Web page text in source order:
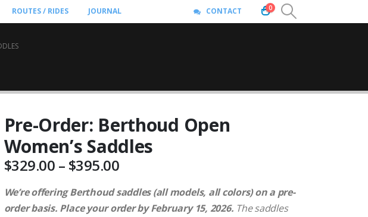
ROUTES / RIDES JOURNAL CONTACT 0
Pre-Order: Berthoud Open
Women’s Saddles
$329.00 – $395.00Price
$329.00
through
We’re offering Berthoud saddles (all models, all colors) on a pre-
order basis. Place your order by February 15, 2026. The saddles